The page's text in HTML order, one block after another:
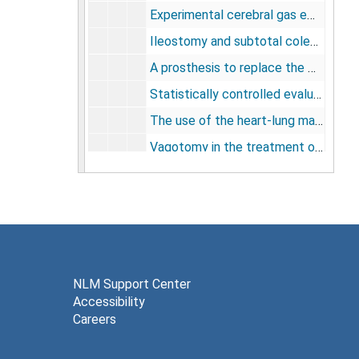
Experimental cerebral gas embolism, 1957
Ileostomy and subtotal colectomy, 1957
A prosthesis to replace the mitral valve, 1957
Statistically controlled evaluation of three methods of management of upper gastrointestinal bleeding: a progress report, 1957
The use of the heart-lung machine in selected cases of acute myocardial infarction, 1957
Vagotomy in the treatment of idiopathic ulcerative colitis, 1957
[Appendix - Nomencalture and measurements], 1958
Physiological considerations in the management of idiopathic ulcerative colitis, 1958
Right atrial myxoma: a clinical study of a patient in whom diagnosis was made by angiocardiography during life. (surgically removed), 1958
NLM Support Center
Accessibility
Careers